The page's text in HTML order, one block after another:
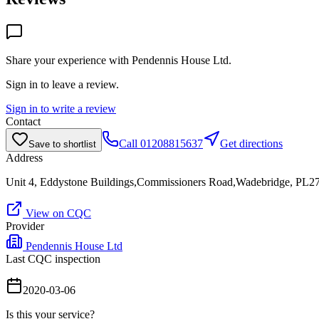
Share your experience with Pendennis House Ltd.
Sign in to leave a review.
Sign in to write a review
Contact
Save to shortlist Call 01208815637
Get directions
Address
Unit 4, Eddystone Buildings,Commissioners Road,Wadebridge,
View on CQC
Provider
Pendennis House Ltd
Last CQC inspection
2020-03-06
Is this your service?